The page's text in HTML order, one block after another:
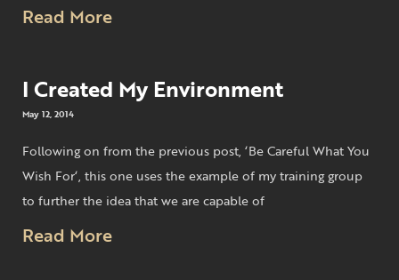
Read More
I Created My Environment
May 12, 2014
Following on from the previous post, ‘Be Careful What You
Wish For‘, this one uses the example of my training group
to further the idea that we are capable of
Read More